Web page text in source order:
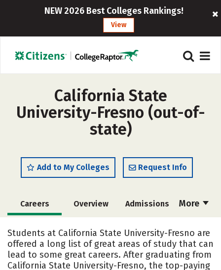
NEW 2026 Best Colleges Rankings!
View
California State
University-Fresno (out-of-
state)
Add to My Colleges Request Info
More
Careers Overview Admissions
Academics Majors
Campus Life Social Media
Safety Rankings
Students at California State University-Fresno are
offered a long list of great areas of study that can
lead to some great careers. After graduating from
California State University-Fresno, the top-paying